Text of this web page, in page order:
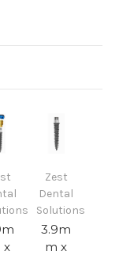
x
Zest
Dental
Solutions
3.9m
m x